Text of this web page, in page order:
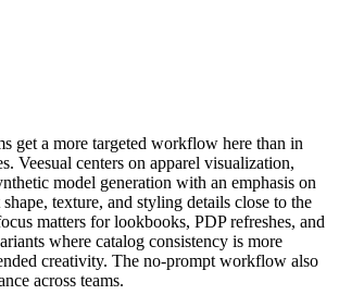
get a more targeted workflow here than in
Veesual centers on apparel visualization,
model generation with an emphasis on
texture, and styling details close to the
matters for lookbooks, PDP refreshes, and
where catalog consistency is more
creativity. The no-prompt workflow also
across teams.